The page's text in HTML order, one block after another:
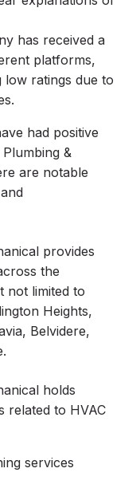
has received a
platforms,
low ratings due to
had positive
&
are notable
provides
the
not limited to
Heights,
Belvidere,
holds
related to HVAC
services